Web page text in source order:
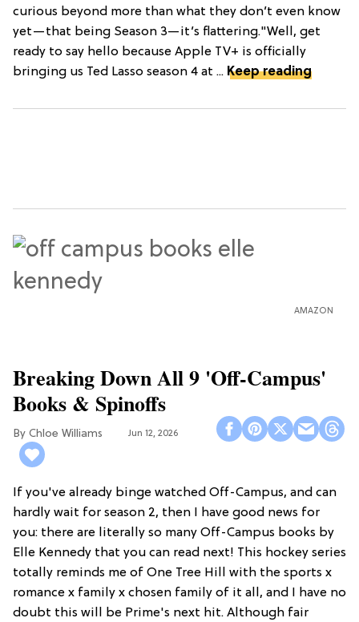
curious beyond more than what they don’t even know
yet—that being Season 3—it’s flattering."Well, get
ready to say hello because Apple TV+ is officially
bringing us Ted Lasso season 4 at ... Keep reading
AMAZON
Breaking Down All 9 'Off-Campus'
Books & Spinoffs
Chloe Williams​ Jun 12, 2026
If you've already binge watched Off-Campus, and can
hardly wait for season 2, then I have good news for
you: there are literally so many Off-Campus books by
Elle Kennedy that you can read next! This hockey series
totally reminds me of One Tree Hill with the sports x
romance x family x chosen family of it all, and I have no
doubt this will be Prime's next hit. Although fair